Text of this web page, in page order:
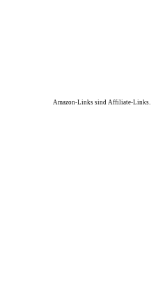
Amazon-Links sind Affiliate-Links.